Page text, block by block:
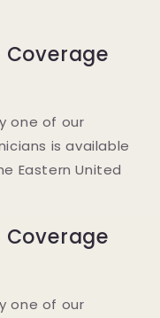
Coverage
one of our
is available
Eastern United
Coverage
one of our